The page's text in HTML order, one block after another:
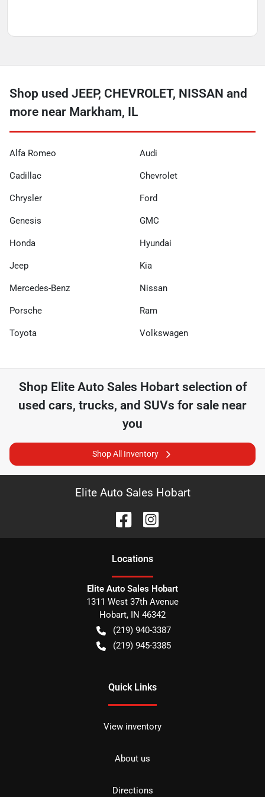
Shop used JEEP, CHEVROLET, NISSAN and
more near Markham, IL
Alfa Romeo Audi
Cadillac Chevrolet
Chrysler Ford
Genesis GMC
Honda Hyundai
Jeep Kia
Mercedes-Benz Nissan
Porsche Ram
Toyota Volkswagen
Shop Elite Auto Sales Hobartselection of
used cars, trucks, and SUVs for sale near
you
Shop All Inventory
Elite Auto Sales Hobart
Locations
Elite Auto Sales Hobart
1311 West 37th Avenue
Hobart, IN 46342
(219) 940-3387
(219) 945-3385
Quick Links
View inventory
About us
Directions